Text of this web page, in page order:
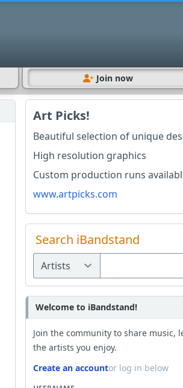
Join now
Art Picks!
Beautiful selection of unique
High resolution graphics
Custom production runs
www.artpicks.com
Search iBandstand
Welcome to iBandstand!
Join the community to share music,
the artists you enjoy.
Create an accountor log in below